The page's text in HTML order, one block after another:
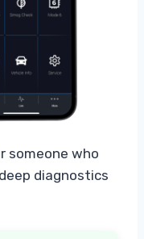
someone who
diagnostics